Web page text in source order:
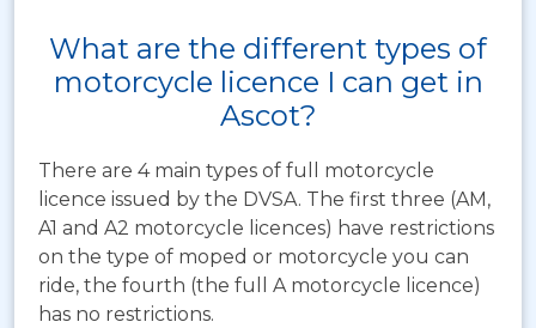
What are the different types of
motorcycle licence I can get in
Ascot?
There are 4 main types of full motorcycle
licence issued by the DVSA. The first three (AM,
A1 and A2 motorcycle licences) have restrictions
on the type of moped or motorcycle you can
ride, the fourth (the full A motorcycle licence)
has no restrictions.